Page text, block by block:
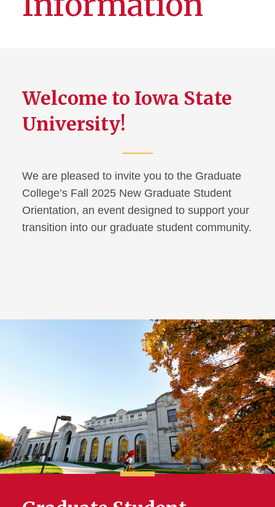
Welcome to Iowa State
University!
We are pleased to invite you to the Graduate
College’s Fall 2025 New Graduate Student
Orientation, an event designed to support your
transition into our graduate student community.